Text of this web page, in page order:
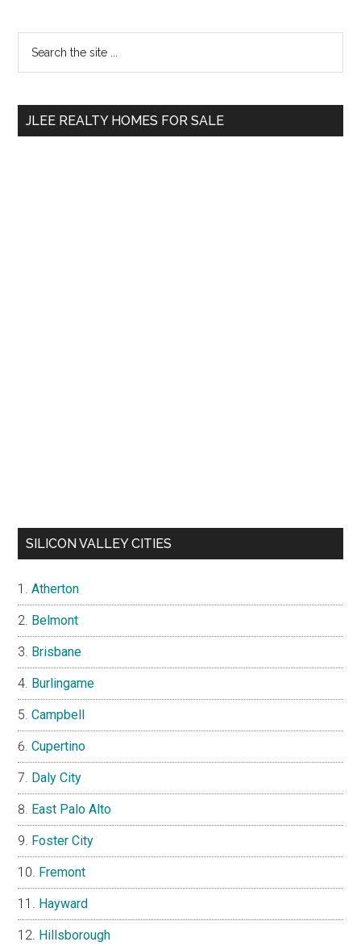
Primary
Sidebar
...
JLEE REALTY HOMES FOR SALE
SILICON VALLEY CITIES
Atherton
Belmont
Brisbane
Burlingame
Campbell
Cupertino
Daly City
East Palo Alto
Foster City
Fremont
Hayward
Hillsborough